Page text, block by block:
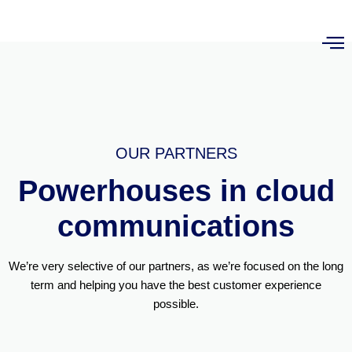
OUR PARTNERS
Powerhouses in cloud
communications
We’re very selective of our partners, as we’re focused on the long
term and helping you have the best customer experience
possible.